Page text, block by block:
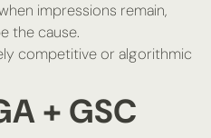
impressions remain,
the cause.
competitive or algorithmic
+ GSC